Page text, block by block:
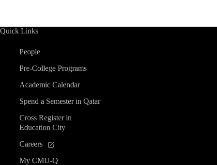
Quick Links
People
Pre-College Programs
Academic Calendar
Spend a Semester in Qatar
Cross Register in
Education City
Careers
My CMU-Q